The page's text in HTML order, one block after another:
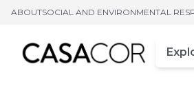
ABOUTSOCIAL AND ENVIRONMENTAL